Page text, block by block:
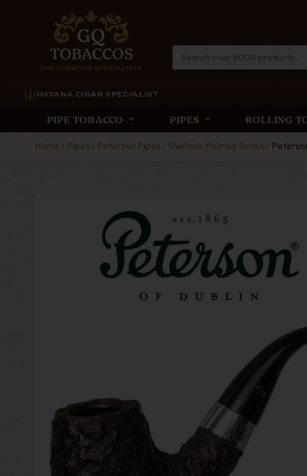
HAVANA CIGAR SPECIALIST
PIPE TOBACCO PIPES ROLLING
Home Pipes Peterson Pipes Sherlock Holmes Series